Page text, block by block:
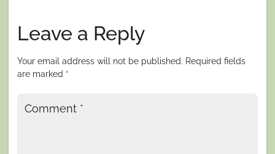
Leave a Reply
Your email address will not be published. Required fields
are marked *
Comment *